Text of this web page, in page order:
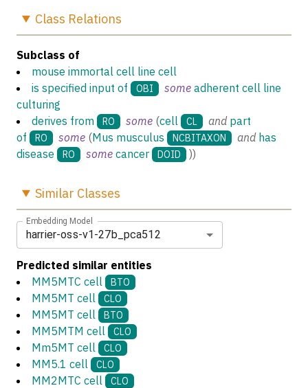
Class Relations
Subclass of
mouse immortal cell line cell
is specified input of
OBI some adherent cell line
culturing
derives from
RO some (cell CL and part
of
RO some (Mus musculus NCBITAXON and has
disease
RO some cancer DOID ))
Similar Classes
Embedding Model
harrier-oss-v1-27b_pca512
Predicted similar entities
MM5MTC cell
BTO
MM5MT cell CLO
MM5MT cell BTO
MM5MTM cell CLO
Mm5MT cell CLO
MM5.1 cell CLO
MM2MTC cell CLO